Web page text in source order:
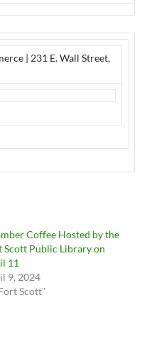
| 231 E. Wall Street,
Coffee Hosted by the
Scott Public Library on
11
9, 2024
Scott"